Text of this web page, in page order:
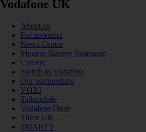
Vodafone UK
About us
For investors
News Centre
Modern Slavery Statement
Careers
Switch to Vodafone
Our partnerships
VOXI
Talkmobile
VodafoneThree
Three UK
SMARTY